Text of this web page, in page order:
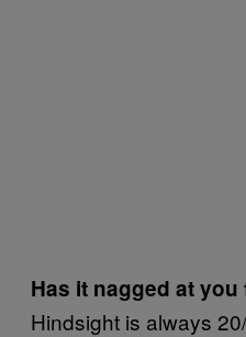
Has it nagged at
Hindsight is always